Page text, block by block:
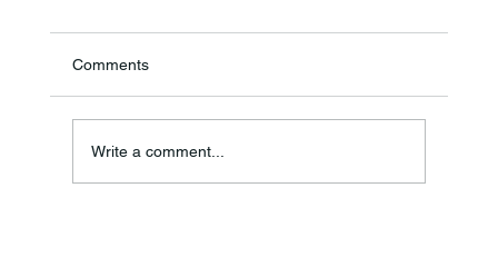
Comments
Write a comment...